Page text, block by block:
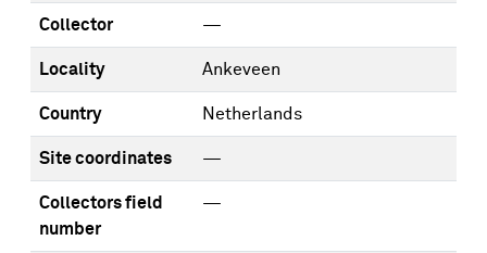
Collector —
Locality Ankeveen
Country Netherlands
Site coordinates —
Collectors field
number
—